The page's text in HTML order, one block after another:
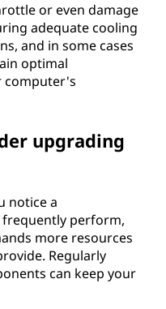
or even damage
adequate cooling
and in some cases
optimal
computer's
upgrading
notice a
perform,
more resources
Regularly
can keep your